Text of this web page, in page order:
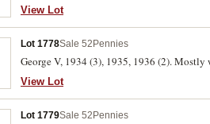
View Lot
Lot 1778Sale 52Pennies
George V, 1934 (3), 1935, 1936 (2).
View Lot
Lot 1779Sale 52Pennies